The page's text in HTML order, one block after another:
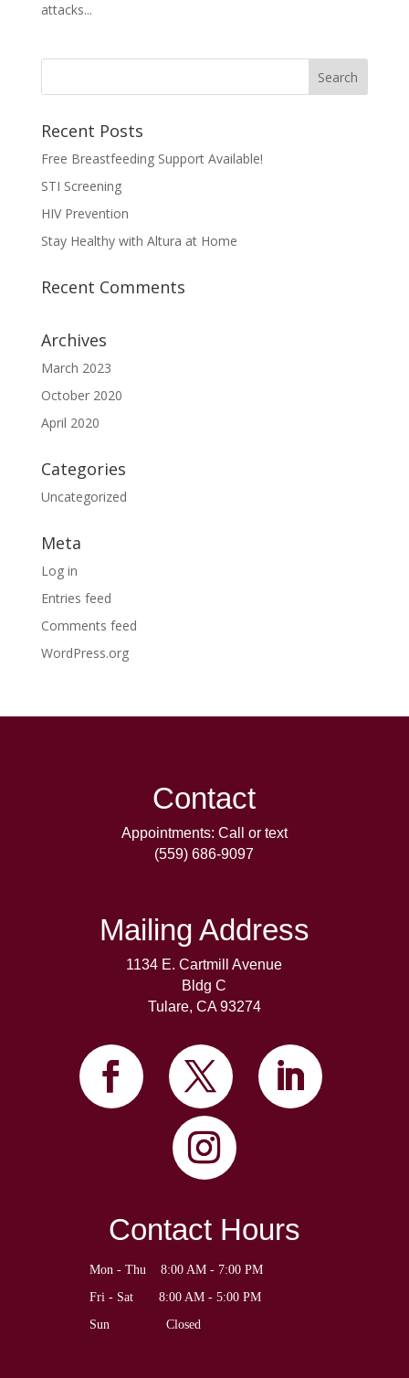
attacks...
Recent Posts
Free Breastfeeding Support Available!
STI Screening
HIV Prevention
Stay Healthy with Altura at Home
Recent Comments
Archives
March 2023
October 2020
April 2020
Categories
Uncategorized
Meta
Log in
Entries feed
Comments feed
WordPress.org
Contact
Appointments: Call or text
(559) 686-9097
Mailing Address
1134 E. Cartmill Avenue
Bldg C
Tulare, CA 93274
Contact Hours
Mon - Thu    8:00 AM - 7:00 PM
Fri - Sat       8:00 AM - 5:00 PM
Sun	             Closed